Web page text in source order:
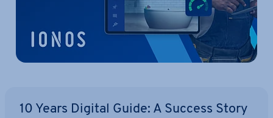
10 Years Digital Guide: A Success Story